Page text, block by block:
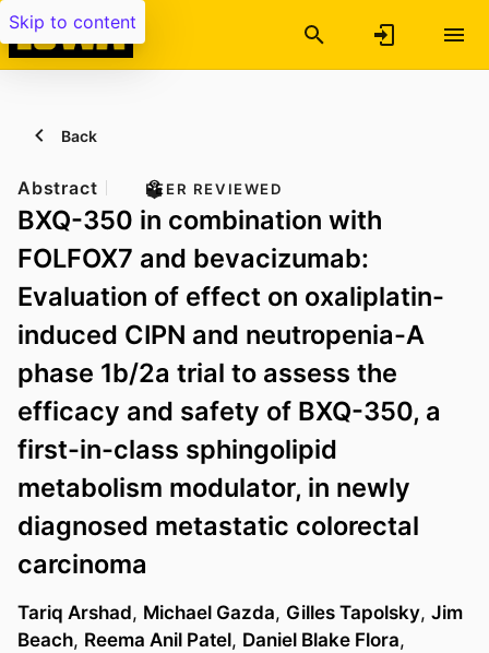
Skip to content
Back
Abstract PEER REVIEWED
BXQ-350 in combination with
FOLFOX7 and bevacizumab:
Evaluation of effect on oxaliplatin-
induced CIPN and neutropenia-A
phase 1b/2a trial to assess the
efficacy and safety of BXQ-350, a
first-in-class sphingolipid
metabolism modulator, in newly
diagnosed metastatic colorectal
carcinoma
Tariq Arshad, Michael Gazda, Gilles Tapolsky, Jim
Beach, Reema Anil Patel, Daniel Blake Flora,